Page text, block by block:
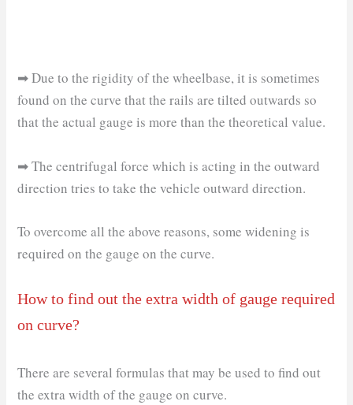
➡ Due to the rigidity of the wheelbase, it is sometimes
found on the curve that the rails are tilted outwards so
that the actual gauge is more than the theoretical value.
➡ The centrifugal force which is acting in the outward
direction tries to take the vehicle outward direction.
To overcome all the above reasons, some widening is
required on the gauge on the curve.
How to find out the extra width of gauge required
on curve?
There are several formulas that may be used to find out
the extra width of the gauge on curve.